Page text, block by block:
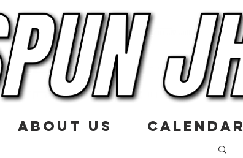
ABOUT US CALENDAR